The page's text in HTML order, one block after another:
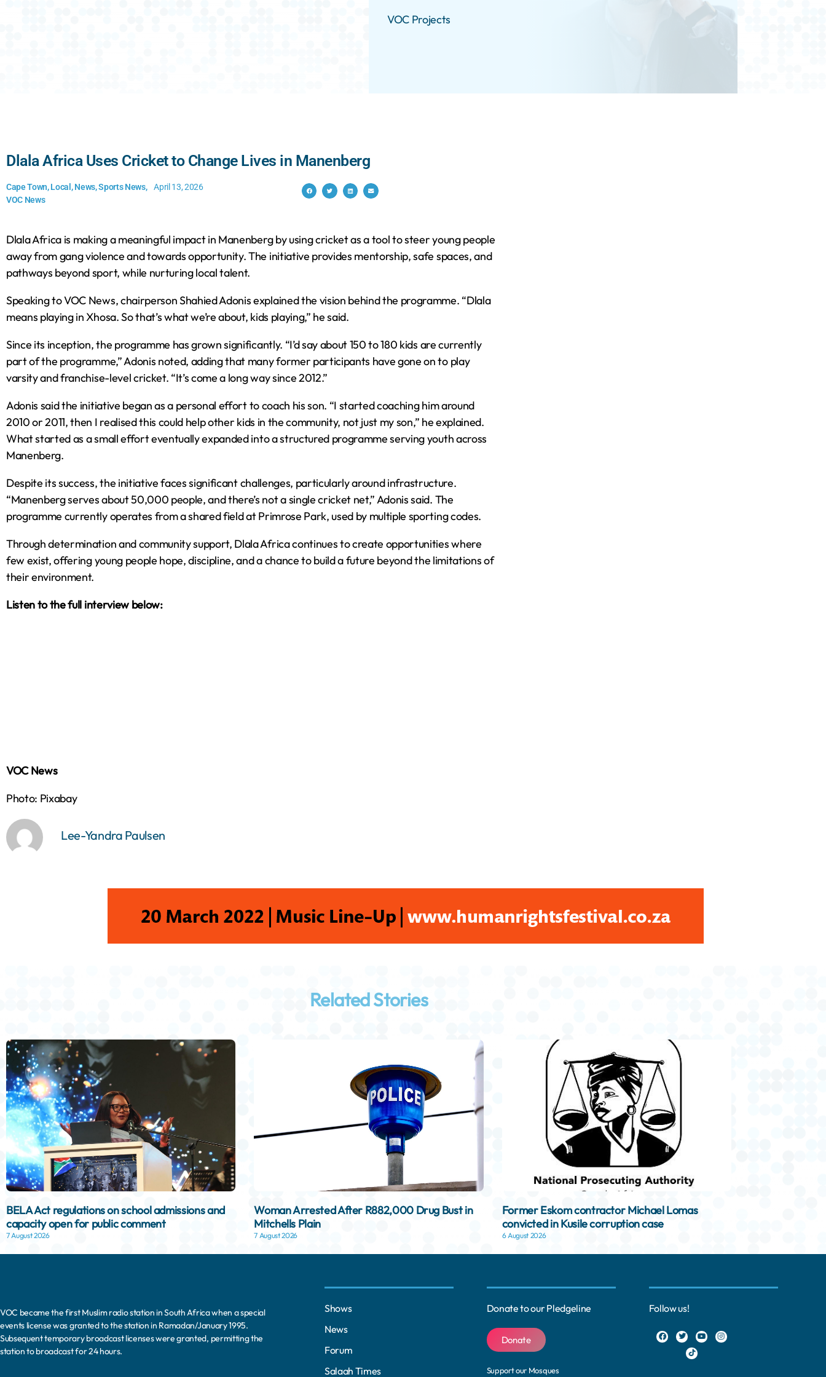
VOC Projects
Dlala Africa Uses Cricket to Change Lives in Manenberg
Cape Town,Local ,News,Sports News,
VOC News
April 13, 2026
Dlala Africa is making a meaningful impact in Manenberg by using cricket as a tool to steer young people
away from gang violence and towards opportunity. The initiative provides mentorship, safe spaces, and
pathways beyond sport, while nurturing local talent.
Speaking to VOC News, chairperson Shahied Adonis explained the vision behind the programme. “Dlala
means playing in Xhosa. So that’s what we’re about, kids playing,” he said.
Since its inception, the programme has grown significantly. “I’d say about 150 to 180 kids are currently
part of the programme,” Adonis noted, adding that many former participants have gone on to play
varsity and franchise-level cricket. “It’s come a long way since 2012.”
Adonis said the initiative began as a personal effort to coach his son. “I started coaching him around
2010 or 2011, then I realised this could help other kids in the community, not just my son,” he explained.
What started as a small effort eventually expanded into a structured programme serving youth across
Manenberg.
Despite its success, the initiative faces significant challenges, particularly around infrastructure.
“Manenberg serves about 50,000 people, and there’s not a single cricket net,” Adonis said. The
programme currently operates from a shared field at Primrose Park, used by multiple sporting codes.
Through determination and community support, Dlala Africa continues to create opportunities where
few exist, offering young people hope, discipline, and a chance to build a future beyond the limitations of
their environment.
Listen to the full interview below:
VOC News
Photo: Pixabay
Lee-Yandra Paulsen
Related Stories
BELA Act regulations on school admissions and
capacity open for public comment
7 August 2026
Woman Arrested After R882,000 Drug Bust in
Mitchells Plain
7 August 2026
Former Eskom contractor Michael Lomas
convicted in Kusile corruption case
6 August 2026
VOC became the first Muslim radio station in South Africa when a special
events license was granted to the station in Ramadan/January 1995.
Subsequent temporary broadcast licenses were granted, permitting the
station to broadcast for 24 hours.
Shows
News
Forum
Salaah Times
Donate to our Pledgeline
Donate
Support our Mosques
Follow us!